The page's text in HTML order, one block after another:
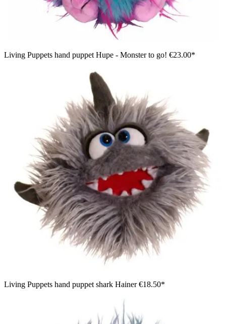
Living Puppets hand puppet Hupe - Monster to go! €23.00*
Living Puppets hand puppet shark Hainer€18.50*